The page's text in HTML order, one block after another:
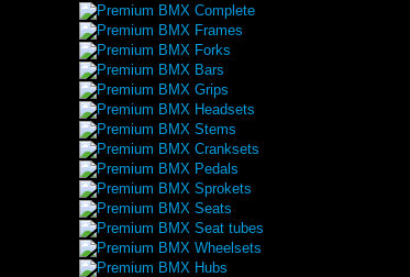
Premium BMX Complete
Premium BMX Frames
Premium BMX Forks
Premium BMX Bars
Premium BMX Grips
Premium BMX Headsets
Premium BMX Stems
Premium BMX Cranksets
Premium BMX Pedals
Premium BMX Sprokets
Premium BMX Seats
Premium BMX Seat tubes
Premium BMX Wheelsets
Premium BMX Hubs